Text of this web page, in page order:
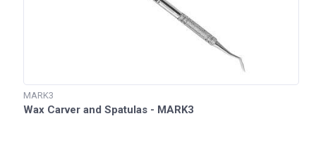
MARK3
Wax Carver and Spatulas - MARK3